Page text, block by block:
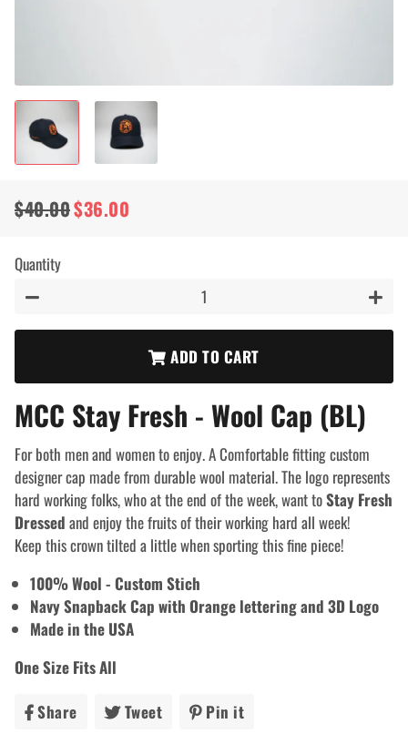
Regular
$40.00
Sale
$36.00
Quantity
ADD TO CART
MCC Stay Fresh - Wool Cap (BL)
For both men and women to enjoy. A Comfortable fitting custom
designer cap made from durable wool material. The logo represents
hard working folks, who at the end of the week, want toStay Fresh
Dressed and enjoy the fruits of their working hard all week!
Keep this crown tilted a little when sporting this fine piece!
100% Wool - Custom Stich
Navy Snapback Cap with Orange lettering and 3D Logo
Made in the USA
One Size Fits All
Share Share Tweet Tweet Pin it